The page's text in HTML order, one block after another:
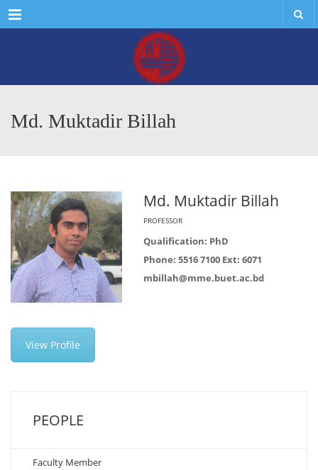
Menu
Md. Muktadir Billah
Md. Muktadir Billah
PROFESSOR
Qualification: PhD
Phone: 5516 7100 Ext: 6071
mbillah@mme.buet.ac.bd
View Profile
PEOPLE
Faculty Member